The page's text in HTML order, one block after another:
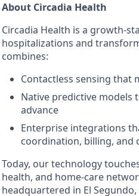
About Circadia Health
Circadia Health is a growth-
hospitalizations and
combines:
Contactless sensing that
Native predictive models
advance
Enterprise integrations
coordination, billing, and
Today, our technology
health, and home-care
headquartered in El Segundo,